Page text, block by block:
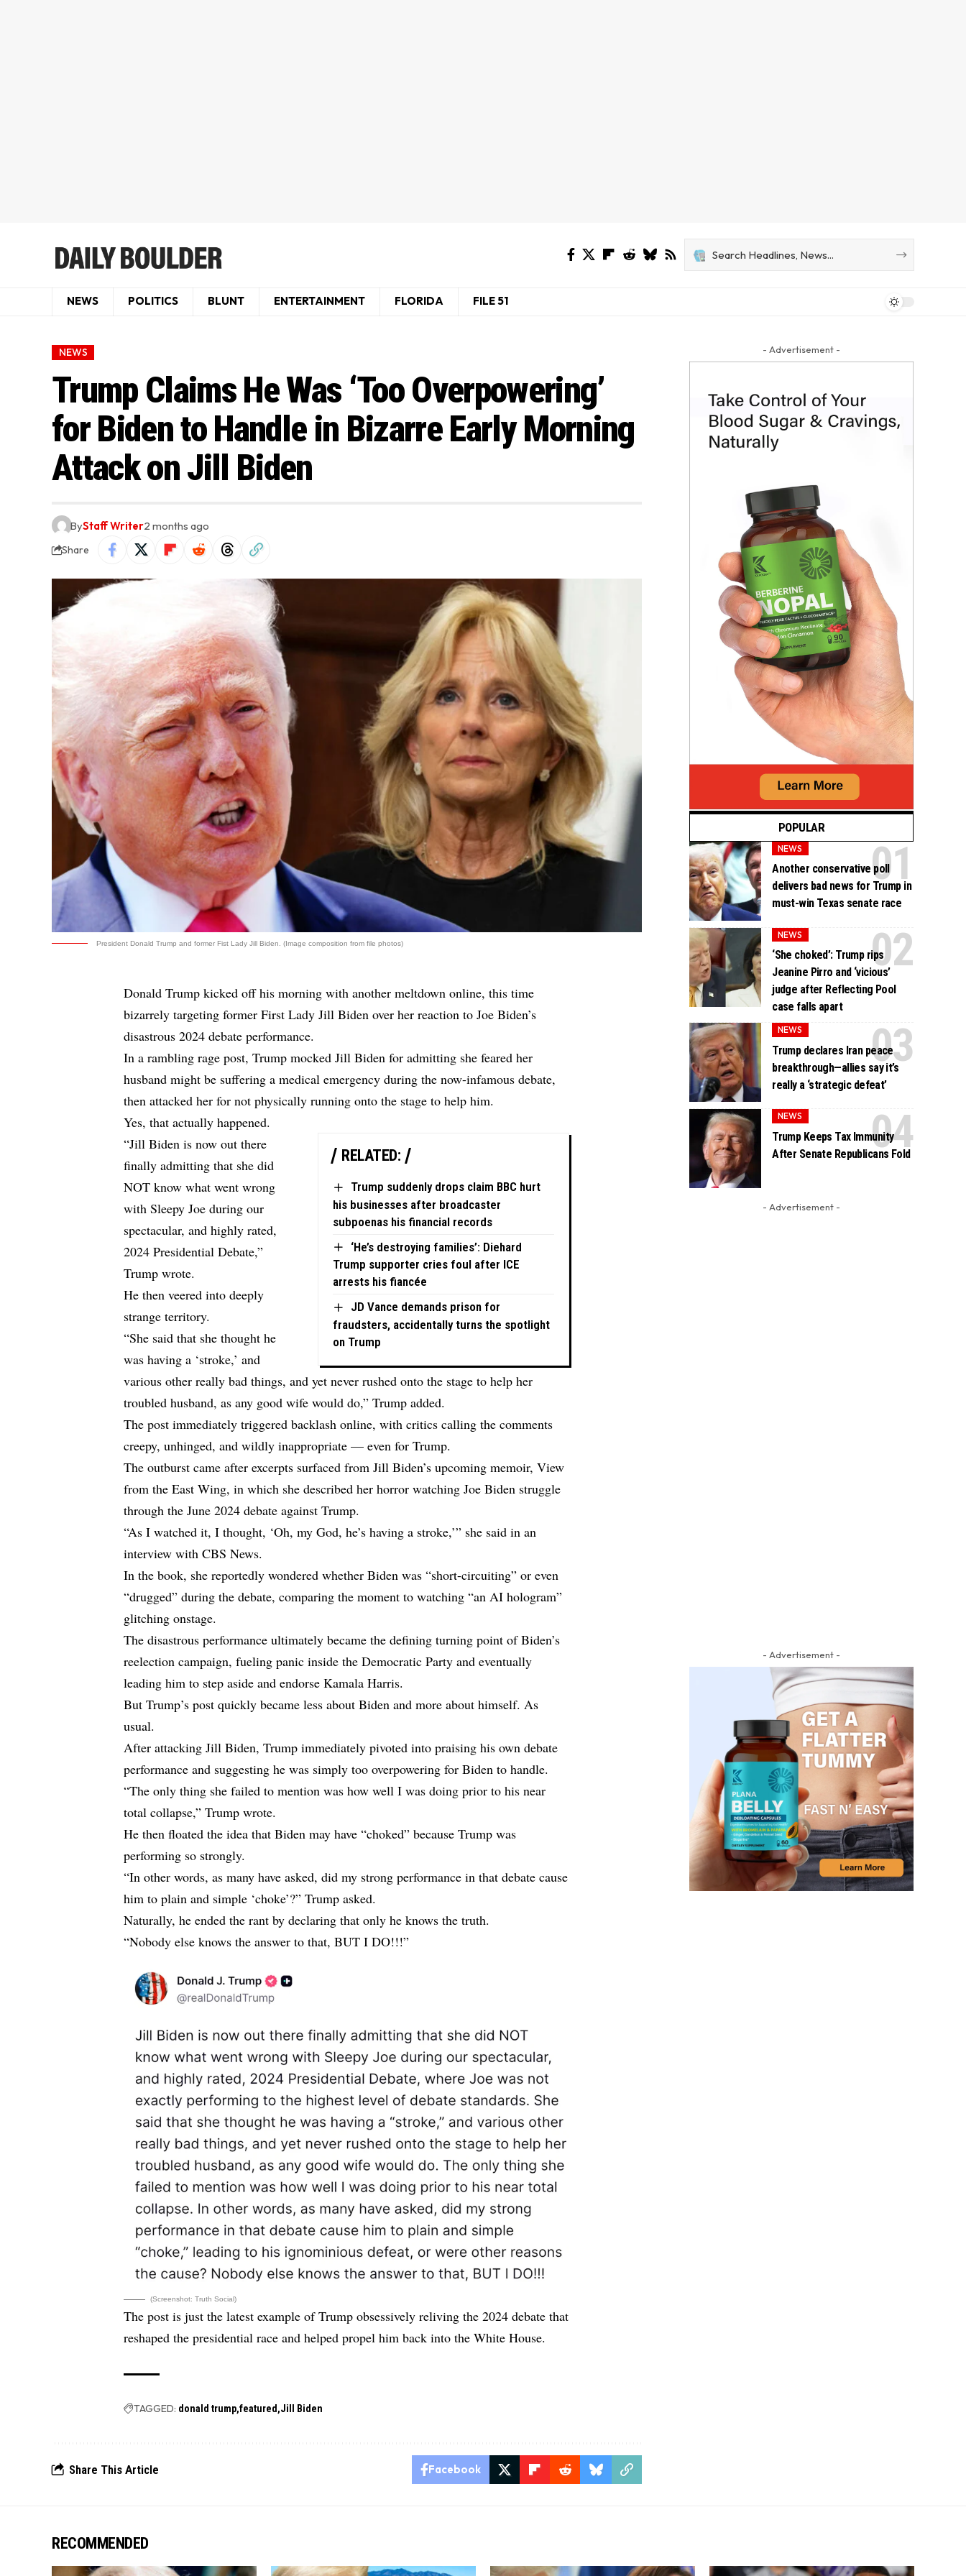
NEWS POLITICS BLUNT ENTERTAINMENT FLORIDA FILE 51
NEWS
Trump Claims He Was ‘Too Overpowering’
for Biden to Handle in Bizarre Early Morning
Attack on Jill Biden
ByStaff Writer2 months ago
Share
President Donald Trump and former Fist Lady Jill Biden. (Image composition from file photos)
Donald Trump kicked off his morning with another meltdown online, this time
bizarrely targeting former First Lady Jill Biden over her reaction to Joe Biden’s
disastrous 2024 debate performance.
In a rambling rage post, Trump mocked Jill Biden for admitting she feared her
husband might be suffering a medical emergency during the now-infamous debate,
then attacked her for not physically running onto the stage to help him.
Yes, that actually happened.
RELATED:
Trump suddenly drops claim BBC hurt
his businesses after broadcaster
subpoenas his financial records
‘He’s destroying families’: Diehard
Trump supporter cries foul after ICE
arrests his fiancée
JD Vance demands prison for
fraudsters, accidentally turns the spotlight
on Trump
“Jill Biden is now out there
finally admitting that she did
NOT know what went wrong
with Sleepy Joe during our
spectacular, and highly rated,
2024 Presidential Debate,”
Trump wrote.
He then veered into deeply
strange territory.
“She said that she thought he
was having a ‘stroke,’ and
various other really bad things, and yet never rushed onto the stage to help her
troubled husband, as any good wife would do,” Trump added.
The post immediately triggered backlash online, with critics calling the comments
creepy, unhinged, and wildly inappropriate — even for Trump.
The outburst came after excerpts surfaced from Jill Biden’s upcoming memoir, View
from the East Wing, in which she described her horror watching Joe Biden struggle
through the June 2024 debate against Trump.
“As I watched it, I thought, ‘Oh, my God, he’s having a stroke,’” she said in an
interview with CBS News.
In the book, she reportedly wondered whether Biden was “short-circuiting” or even
“drugged” during the debate, comparing the moment to watching “an AI hologram”
glitching onstage.
The disastrous performance ultimately became the defining turning point of Biden’s
reelection campaign, fueling panic inside the Democratic Party and eventually
leading him to step aside and endorse Kamala Harris.
But Trump’s post quickly became less about Biden and more about himself. As
usual.
After attacking Jill Biden, Trump immediately pivoted into praising his own debate
performance and suggesting he was simply too overpowering for Biden to handle.
“The only thing she failed to mention was how well I was doing prior to his near
total collapse,” Trump wrote.
He then floated the idea that Biden may have “choked” because Trump was
performing so strongly.
“In other words, as many have asked, did my strong performance in that debate cause
him to plain and simple ‘choke’?” Trump asked.
Naturally, he ended the rant by declaring that only he knows the truth.
“Nobody else knows the answer to that, BUT I DO!!!”
(Screenshot: Truth Social)
The post is just the latest example of Trump obsessively reliving the 2024 debate that
reshaped the presidential race and helped propel him back into the White House.
TAGGED: donald trump featured Jill Biden
Share This Article Facebook
- Advertisement -
POPULAR
NEWS
Another conservative poll
delivers bad news for Trump in
must-win Texas senate race
NEWS
‘She choked’: Trump rips
Jeanine Pirro and ‘vicious’
judge after Reflecting Pool
case falls apart
NEWS
Trump declares Iran peace
breakthrough—allies say it’s
really a ‘strategic defeat’
NEWS
Trump Keeps Tax Immunity
After Senate Republicans Fold
- Advertisement -
- Advertisement -
RECOMMENDED